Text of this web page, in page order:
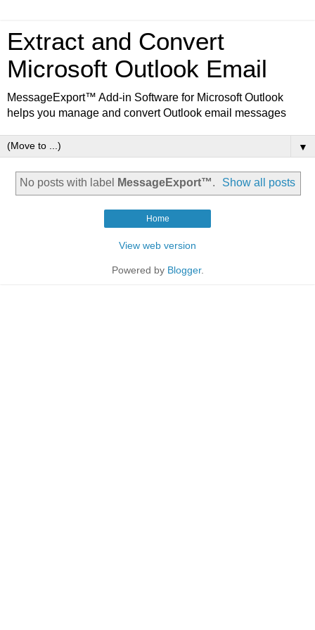
Extract and Convert
Microsoft Outlook Email
MessageExport™ Add-in Software for Microsoft Outlook
helps you manage and convert Outlook email messages
▼
No posts with label MessageExport™. Show all posts
Home
View web version
Powered by Blogger.